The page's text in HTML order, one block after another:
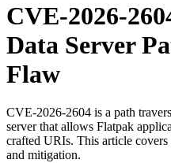
CVE-2026-
Data Server
Flaw
CVE-2026-2604 is a path
server that allows Flatpak
crafted URIs. This article
and mitigation.